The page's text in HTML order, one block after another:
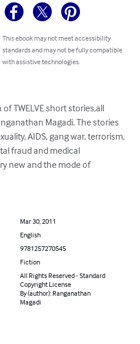
This ebook may not meet accessibility
standards and may not be fully compatible
with assistive technologies.
TWELVE short stories,all
Magadi. The stories
AIDS, gang war, terrorism,
fraud and medical
new and the mode of
Mar 30, 2011
English
9781257270545
Fiction
All Rights Reserved - Standard
Copyright License
By (author): Ranganathan
Magadi